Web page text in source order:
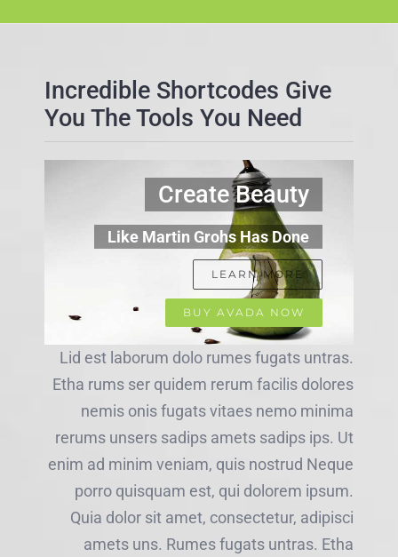
Incredible Shortcodes Give
You The Tools You Need
Create Beauty
Like Martin Grohs Has Done
LEARN MORE
BUY AVADA NOW
Lid est laborum dolo rumes fugats untras.
Etha rums ser quidem rerum facilis dolores
nemis onis fugats vitaes nemo minima
rerums unsers sadips amets sadips ips. Ut
enim ad minim veniam, quis nostrud Neque
porro quisquam est, qui dolorem ipsum.
Quia dolor sit amet, consectetur, adipisci
amets uns. Rumes fugats untras. Etha